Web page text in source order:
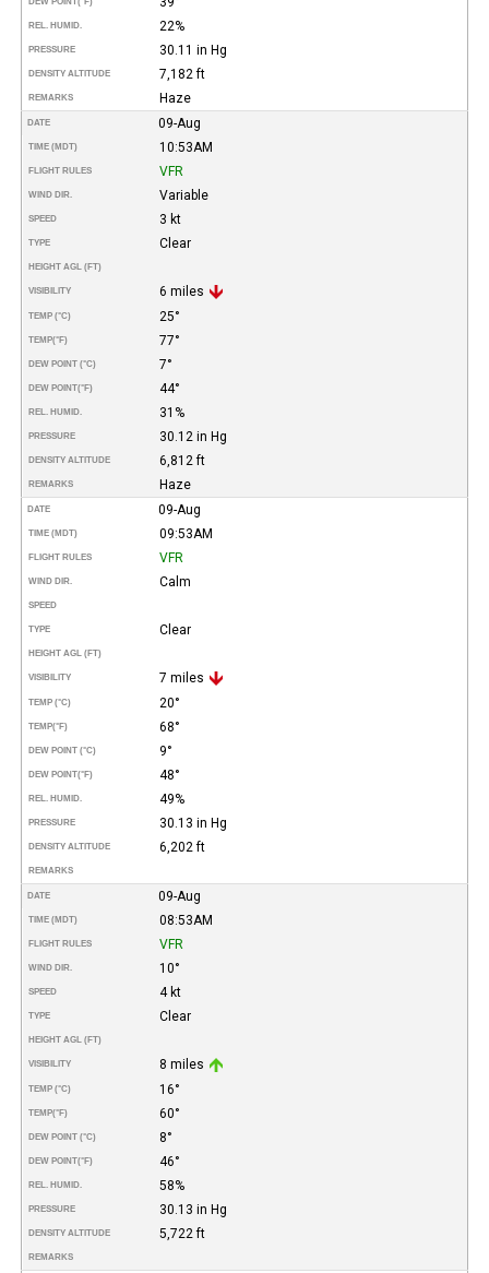
REL. HUMID. 22%
PRESSURE 30.11 in Hg
DENSITY ALTITUDE 7,182 ft
REMARKS Haze
DATE 09-Aug
TIME (MDT) 10:53AM
FLIGHT RULES VFR
WIND DIR. Variable
SPEED 3 kt
TYPE Clear
HEIGHT AGL (FT)
VISIBILITY 6 miles
TEMP (°C) 25°
TEMP(°F) 77°
DEW POINT (°C) 7°
DEW POINT(°F) 44°
REL. HUMID. 31%
PRESSURE 30.12 in Hg
DENSITY ALTITUDE 6,812 ft
REMARKS Haze
DATE 09-Aug
TIME (MDT) 09:53AM
FLIGHT RULES VFR
WIND DIR. Calm
SPEED
TYPE Clear
HEIGHT AGL (FT)
VISIBILITY 7 miles
TEMP (°C) 20°
TEMP(°F) 68°
DEW POINT (°C) 9°
DEW POINT(°F) 48°
REL. HUMID. 49%
PRESSURE 30.13 in Hg
DENSITY ALTITUDE 6,202 ft
REMARKS
DATE 09-Aug
TIME (MDT) 08:53AM
FLIGHT RULES VFR
WIND DIR. 10°
SPEED 4 kt
TYPE Clear
HEIGHT AGL (FT)
VISIBILITY 8 miles
TEMP (°C) 16°
TEMP(°F) 60°
DEW POINT (°C) 8°
DEW POINT(°F) 46°
REL. HUMID. 58%
PRESSURE 30.13 in Hg
DENSITY ALTITUDE 5,722 ft
REMARKS